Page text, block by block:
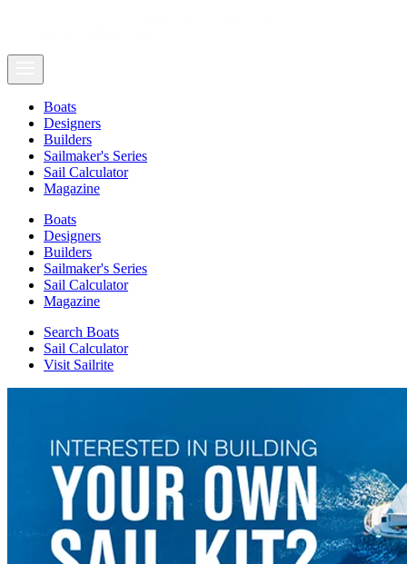
Boats
Designers
Builders
Sailmaker's Series
Sail Calculator
Magazine
Boats
Designers
Builders
Sailmaker's Series
Sail Calculator
Magazine
Search Boats
Sail Calculator
Visit Sailrite